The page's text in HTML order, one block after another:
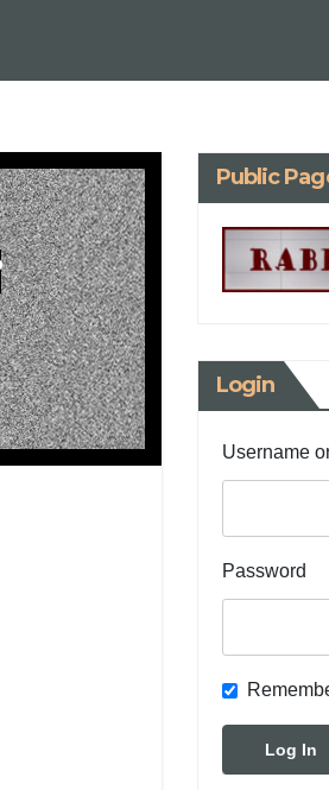
Public
Login
Username
Password